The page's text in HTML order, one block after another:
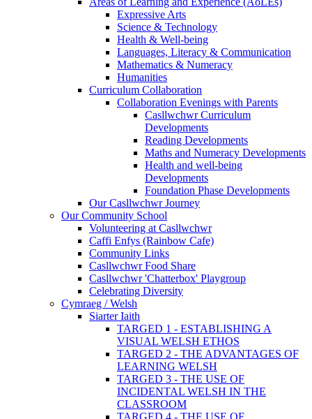
Expressive Arts
Science & Technology
Health & Well-being
Languages, Literacy & Communication
Mathematics & Numeracy
Humanities
Curriculum Collaboration
Collaboration Evenings with Parents
Casllwchwr Curriculum
Developments
Reading Developments
Maths and Numeracy Developments
Health and well-being
Developments
Foundation Phase Developments
Our Casllwchwr Journey
Our Community School
Volunteering at Casllwchwr
Caffi Enfys (Rainbow Cafe)
Community Links
Casllwchwr Food Share
Casllwchwr 'Chatterbox' Playgroup
Celebrating Diversity
Cymraeg / Welsh
Siarter Iaith
TARGED 1 - ESTABLISHING A
VISUAL WELSH ETHOS
TARGED 2 - THE ADVANTAGES OF
LEARNING WELSH
TARGED 3 - THE USE OF
INCIDENTAL WELSH IN THE
CLASSROOM
TARGED 4 - THE USE OF